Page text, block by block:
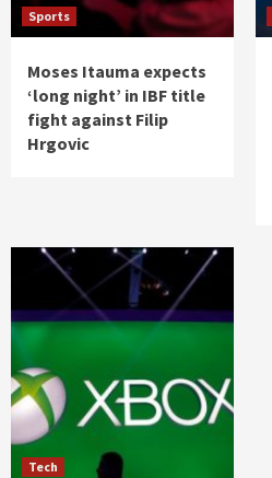
Sports
Moses Itauma expects
‘long night’ in IBF title
fight against Filip
Hrgovic
Tech